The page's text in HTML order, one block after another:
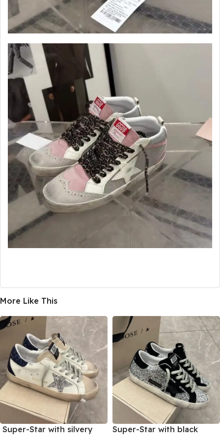
More Like This
Super-Star with silvery
Super-Star with black